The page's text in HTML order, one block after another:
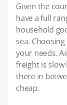
Given the
have a full
household
sea.
your needs.
freight is
there in
cheap.